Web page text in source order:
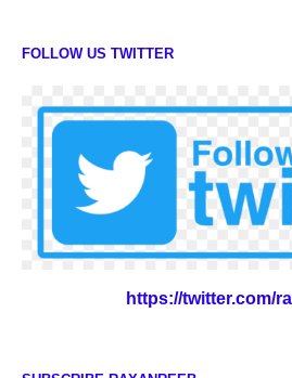
FOLLOW US TWITTER
https://twitter.com/